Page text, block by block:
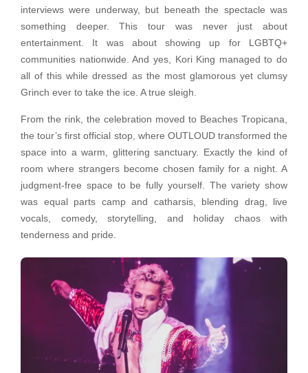
interviews were underway, but beneath the spectacle was
something deeper. This tour was never just about
entertainment. It was about showing up for LGBTQ+
communities nationwide. And yes, Kori King managed to do
all of this while dressed as the most glamorous yet clumsy
Grinch ever to take the ice. A true sleigh.
From the rink, the celebration moved to Beaches Tropicana,
the tour’s first official stop, where OUTLOUD transformed the
space into a warm, glittering sanctuary. Exactly the kind of
room where strangers become chosen family for a night. A
judgment-free space to be fully yourself. The variety show
was equal parts camp and catharsis, blending drag, live
vocals, comedy, storytelling, and holiday chaos with
tenderness and pride.